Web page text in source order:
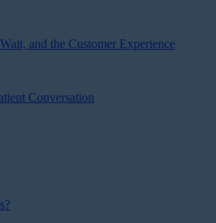
and the Customer Experience
Conversation